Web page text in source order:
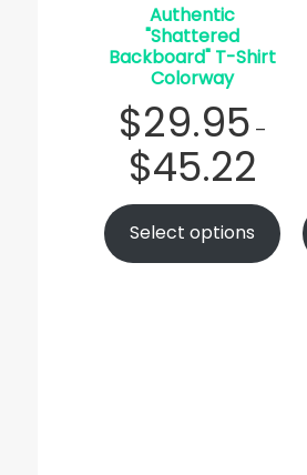
Authentic
"Shattered
Backboard" T-Shirt
Colorway
$29.95 –
$45.22
Select options